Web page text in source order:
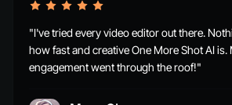
"I've tried every video editor out there.
how fast and creative One More Shot AI is.
engagement went through the roof!"